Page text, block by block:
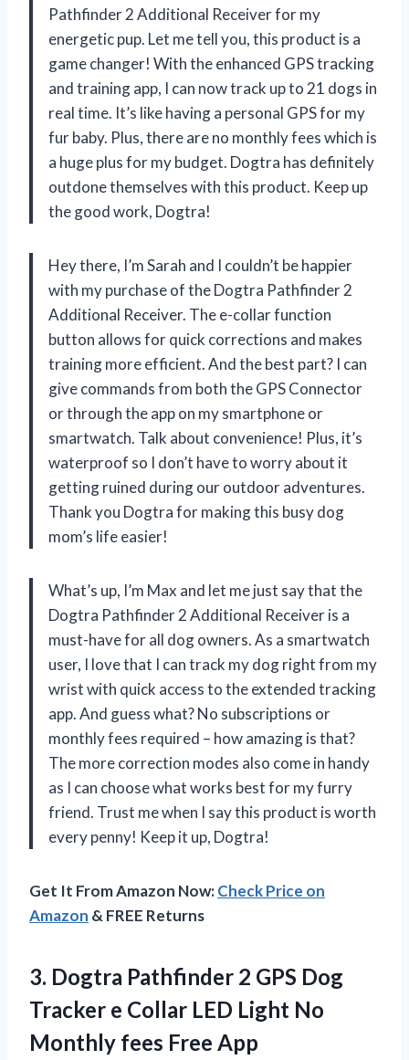
Pathfinder 2 Additional Receiver for my
energetic pup. Let me tell you, this product is a
game changer! With the enhanced GPS tracking
and training app, I can now track up to 21 dogs in
real time. It’s like having a personal GPS for my
fur baby. Plus, there are no monthly fees which is
a huge plus for my budget. Dogtra has definitely
outdone themselves with this product. Keep up
the good work, Dogtra!
Hey there, I’m Sarah and I couldn’t be happier
with my purchase of the Dogtra Pathfinder 2
Additional Receiver. The e-collar function
button allows for quick corrections and makes
training more efficient. And the best part? I can
give commands from both the GPS Connector
or through the app on my smartphone or
smartwatch. Talk about convenience! Plus, it’s
waterproof so I don’t have to worry about it
getting ruined during our outdoor adventures.
Thank you Dogtra for making this busy dog
mom’s life easier!
What’s up, I’m Max and let me just say that the
Dogtra Pathfinder 2 Additional Receiver is a
must-have for all dog owners. As a smartwatch
user, I love that I can track my dog right from my
wrist with quick access to the extended tracking
app. And guess what? No subscriptions or
monthly fees required – how amazing is that?
The more correction modes also come in handy
as I can choose what works best for my furry
friend. Trust me when I say this product is worth
every penny! Keep it up, Dogtra!
Get It From Amazon Now:Check Price on
Amazon & FREE Returns
3. Dogtra Pathfinder 2 GPS Dog
Tracker e Collar LED Light No
Monthly fees Free App